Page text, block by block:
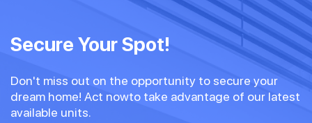
Secure Your Spot!
Don't miss out on the opportunity to secure your
dream home! Act nowto take advantage of our latest
available units.